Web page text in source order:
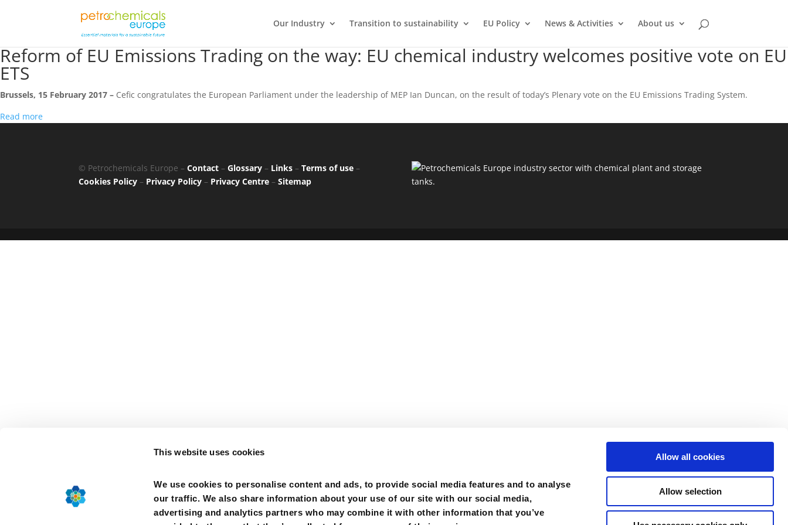
This website uses cookies
We use cookies to personalise content and ads, to provide social media features and to analyse
our traffic. We also share information about your use of our site with our social media,
advertising and analytics partners who may combine it with other information that you’ve
Allow all cookies
Allow selection
Our Industry Transition to sustainability EU Policy News & Activities About us
Reform of EU Emissions Trading on the way: EU chemical industry welcomes positive vote on EU
ETS
Brussels, 15 February 2017 – Cefic congratulates the European Parliament under the leadership of MEP Ian Duncan, on the result of today’s Plenary vote on the EU Emissions Trading System.
Read more
© Petrochemicals Europe –Contact –Glossary – Links –Terms of use –
Cookies Policy – Privacy Policy – Privacy Centre –Sitemap